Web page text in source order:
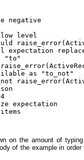
negative
level
replace
"to"
as "to_not"
expectation
on the amount of
of the example in